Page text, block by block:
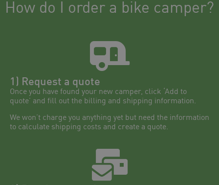
How do I order a bike camper?
1) Request a quote
Once you have found your new camper, click ‘Add to
quote’ and fill out the billing and shipping information.
We won’t charge you anything yet but need the information
to calculate shipping costs and create a quote.